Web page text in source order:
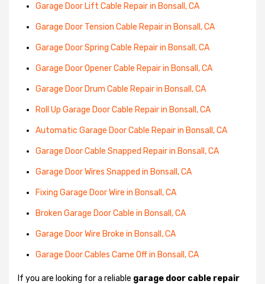
Garage Door Lift Cable Repair in Bonsall, CA
Garage Door Tension Cable Repair in Bonsall, CA
Garage Door Spring Cable Repair in Bonsall, CA
Garage Door Opener Cable Repair in Bonsall, CA
Garage Door Drum Cable Repair in Bonsall, CA
Roll Up Garage Door Cable Repair in Bonsall, CA
Automatic Garage Door Cable Repair in Bonsall, CA
Garage Door Cable Snapped Repair in Bonsall, CA
Garage Door Wires Snapped in Bonsall, CA
Fixing Garage Door Wire in Bonsall, CA
Broken Garage Door Cable in Bonsall, CA
Garage Door Wire Broke in Bonsall, CA
Garage Door Cables Came Off in Bonsall, CA
If you are looking for a reliable garage door cable repair